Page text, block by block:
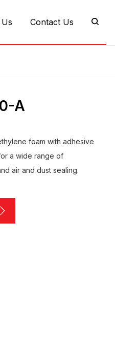
Contact Us
A
foam with adhesive
a wide range of
air and dust sealing.